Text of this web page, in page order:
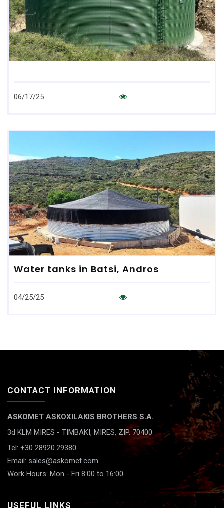
06/17/25
Water tanks in Batsi, Andros
04/25/25
CONTACT INFORMATION
ASKOMET ASKOXILAKIS BROTHERS S.A.
3d KLM MIRES - TIMBAKI, MIRES, ZIP. 70400
Tel: +30 28920.29380
Email: sales@askomet.com
Work Hours: Mon - Fri 8:00 to 16:00
USEFUL LINKS